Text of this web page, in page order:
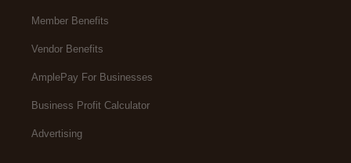
Member Benefits
Vendor Benefits
AmplePay For Businesses
Business Profit Calculator
Advertising